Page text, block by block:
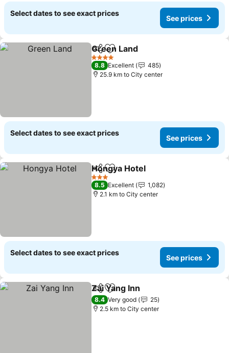
Select dates to see exact prices
See prices
ShareAdd to favorites
Green Land
4 Stars
8.8 Excellent
485
25.9 km to City center
Select dates to see exact prices
See prices
ShareAdd to favorites
Hongya Hotel
3 Stars
8.5 Excellent
1,082
2.1 km to City center
Select dates to see exact prices
See prices
ShareAdd to favorites
Zai Yang Inn
8.4 Very good
25
2.5 km to City center